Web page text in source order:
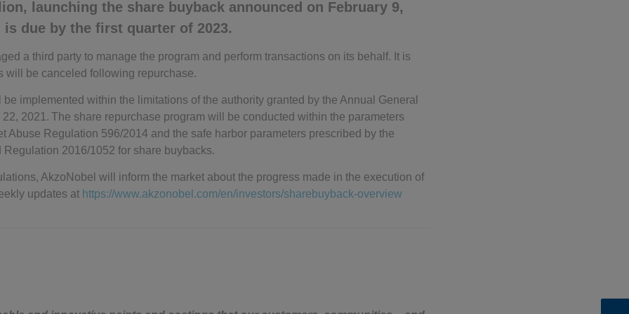
launching the share buyback announced on February 9,
is due by the first quarter of 2023.
a third party to manage the program and perform transactions on its behalf. It is
will be canceled following repurchase.
implemented within the limitations of the authority granted by the Annual General
2021. The share repurchase program will be conducted within the parameters
Abuse Regulation 596/2014 and the safe harbor parameters prescribed by the
2016/1052 for share buybacks.
AkzoNobel will inform the market about the progress made in the execution of
updates at https://www.akzonobel.com/en/investors/sharebuyback-overview